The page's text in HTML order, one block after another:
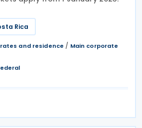
Rica
and residence / Main corporate